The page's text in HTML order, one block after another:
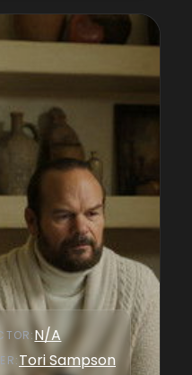
:N/A
:Tori Sampson